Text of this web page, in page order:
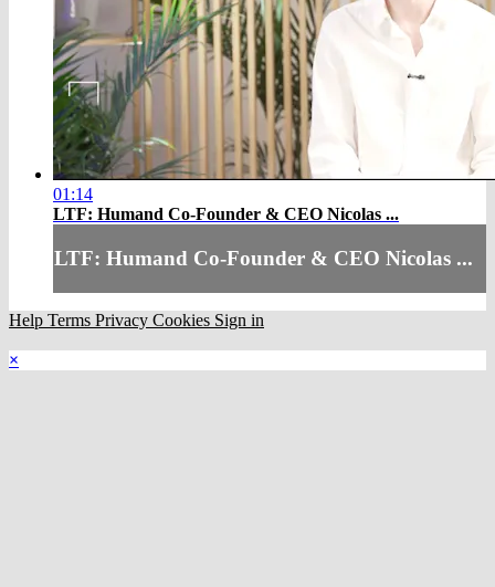
01:14
LTF: Humand Co-Founder & CEO Nicolas ...
LTF: Humand Co-Founder & CEO Nicolas ...
Help Terms Privacy Cookies Sign in
×